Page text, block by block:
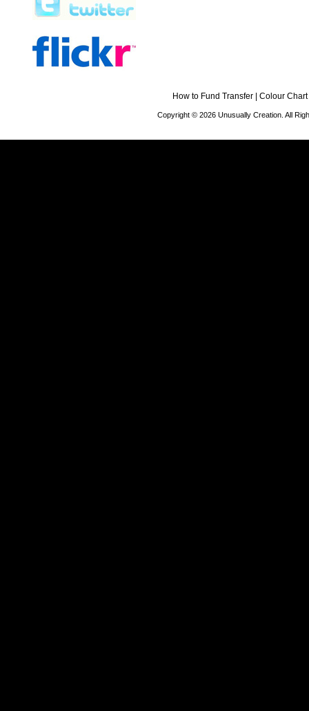
How to Fund Transfer Colour Chart
Copyright © 2026 Unusually Creation. All